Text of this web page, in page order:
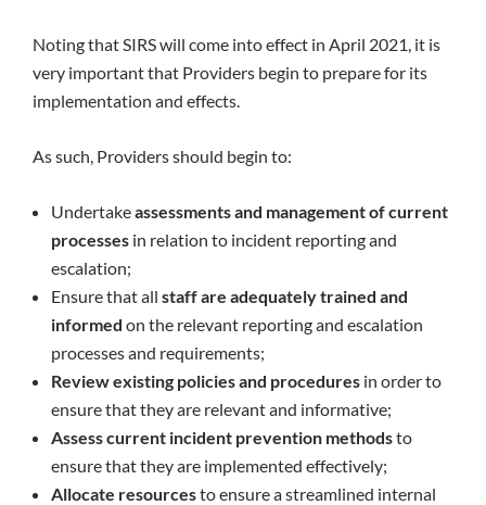
Noting that SIRS will come into effect in April 2021, it is
very important that Providers begin to prepare for its
implementation and effects.
As such, Providers should begin to:
Undertakeassessments and management of current
processes in relation to incident reporting and
escalation;
Ensure that all staff are adequately trained and
informed on the relevant reporting and escalation
processes and requirements;
Review existing policies and procedures in order to
ensure that they are relevant and informative;
Assess current incident prevention methodsto
ensure that they are implemented effectively;
Allocate resourcesto ensure a streamlined internal